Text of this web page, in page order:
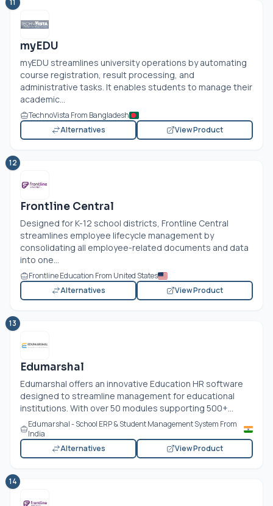
11
myEDU
myEDU streamlines university operations by automating
course registration, result processing, and
administrative tasks. It enables students to manage their
academic...
TechnoVista From Bangladesh
Alternatives
View Product
12
Frontline Central
Designed for K-12 school districts, Frontline Central
streamlines employee lifecycle management by
consolidating all employee-related documents and data
into one...
Frontline Education From United States
Alternatives
View Product
13
Edumarshal
Edumarshal offers an innovative Education HR software
designed to streamline management for educational
institutions. With over 50 modules supporting 500+...
Edumarshal - School ERP & Student Management System From
India
Alternatives
View Product
14